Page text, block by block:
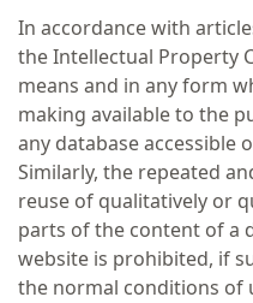
In accordance with
the Intellectual Property
means and in any form
making available to the
any database accessible
Similarly, the repeated
reuse of qualitatively or
parts of the content of a
website is prohibited, if
the normal conditions of